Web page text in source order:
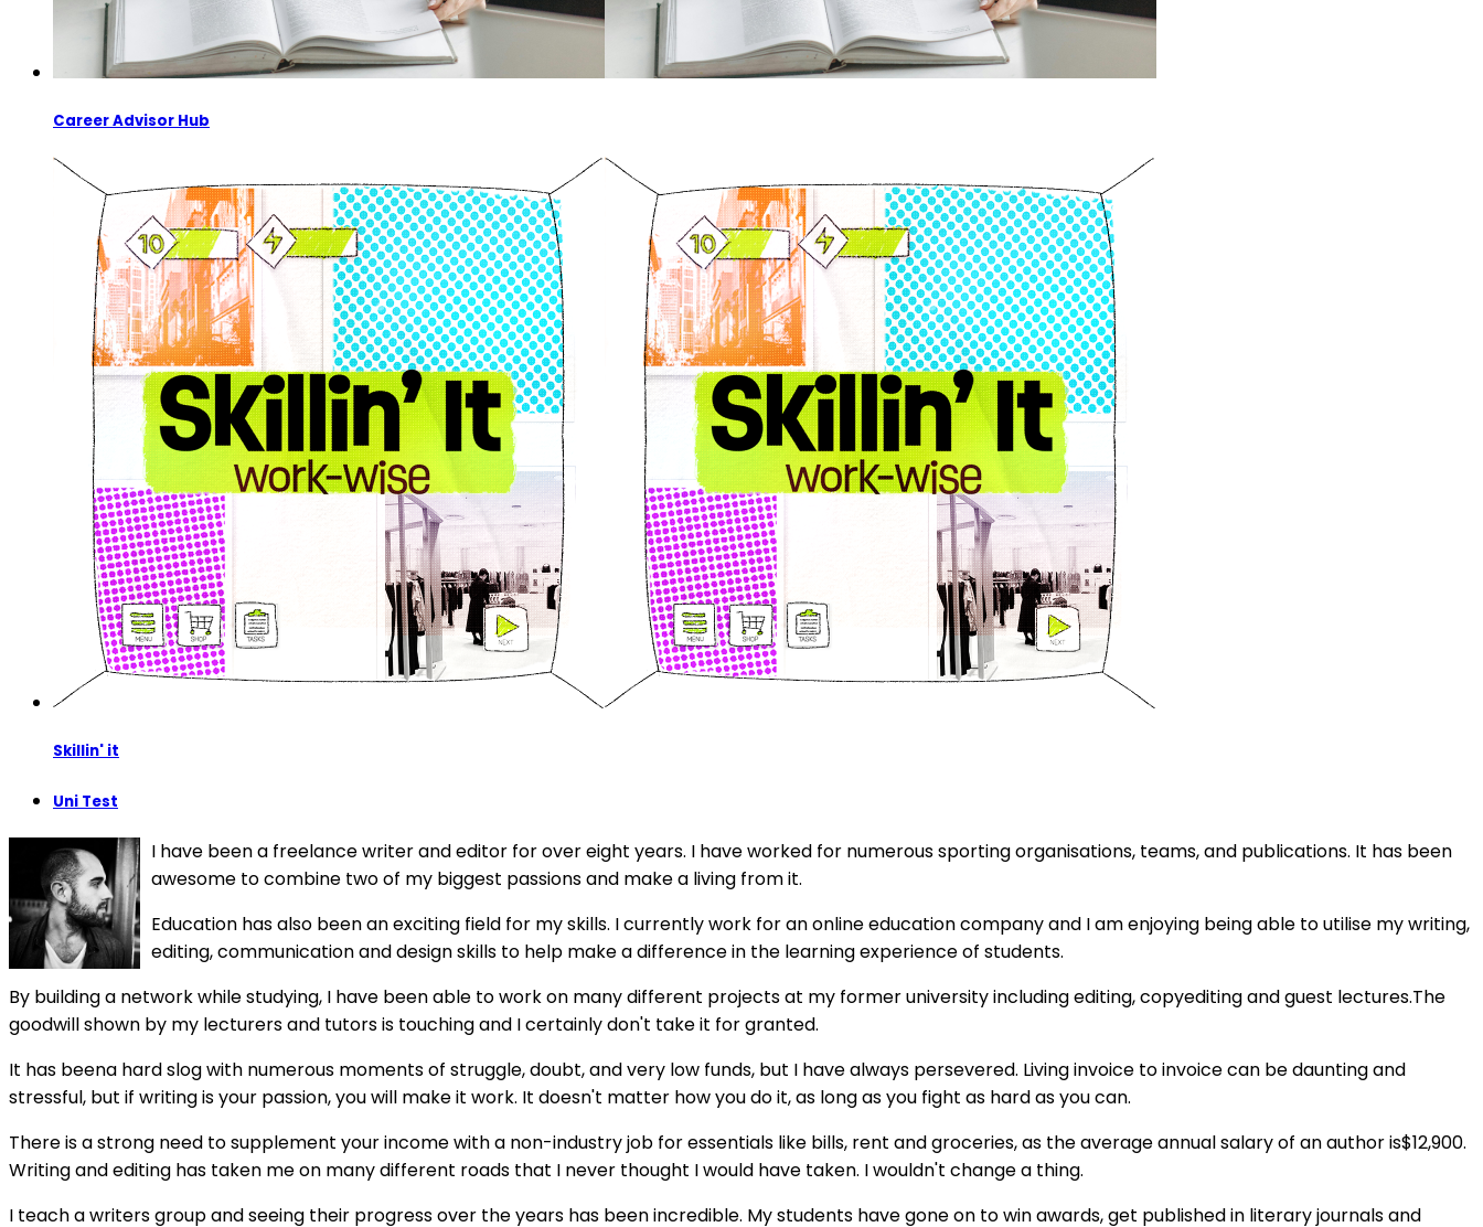
Career Advisor Hub
Skillin' it
Uni Test
I have been a freelance writer and editor for over eight years. I have worked for numerous sporting organisations, teams, and publications. It has been
awesome to combine two of my biggest passions and make a living from it.
Education has also been an exciting field for my skills. I currently work for an online education company and I am enjoying being able to utilise my writing,
editing, communication and design skills to help make a difference in the learning experience of students.
By building a network while studying, I have been able to work on many different projects at my former university including editing, copyediting and guest lectures.The
goodwill shown by my lecturers and tutors is touching and I certainly don't take it for granted.
It has beena hard slog with numerous moments of struggle, doubt, and very low funds, but I have always persevered. Living invoice to invoice can be daunting and
stressful, but if writing is your passion, you will make it work. It doesn't matter how you do it, as long as you fight as hard as you can.
There is a strong need to supplement your income with a non-industry job for essentials like bills, rent and groceries, as the average annual salary of an author is$12,900.
Writing and editing has taken me on many different roads that I never thought I would have taken. I wouldn't change a thing.
I teach a writers group and seeing their progress over the years has been incredible. My students have gone on to win awards, get published in literary journals and